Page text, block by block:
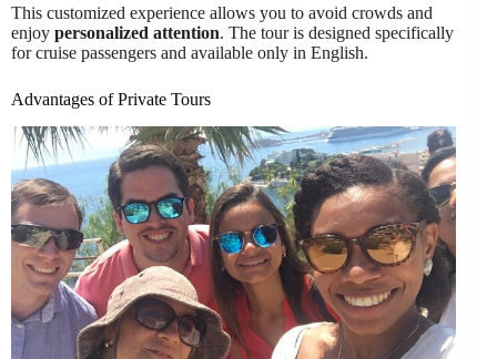
This customized experience allows you to avoid crowds and
enjoy personalized attention. The tour is designed specifically
for cruise passengers and available only in English.
Advantages of Private Tours